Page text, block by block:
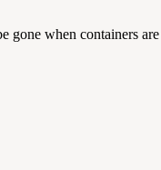
when containers are